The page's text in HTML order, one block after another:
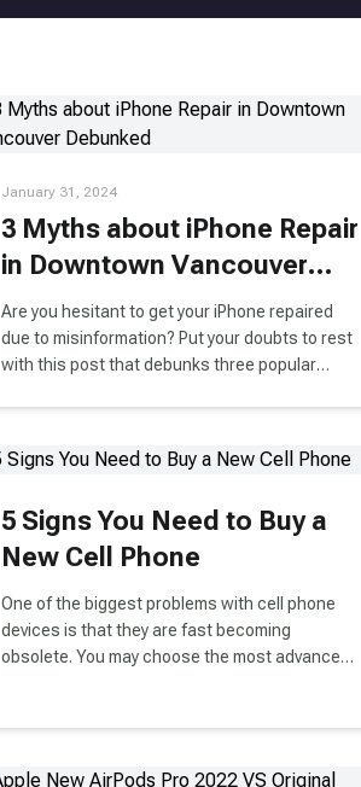
January 31, 2024
3 Myths about iPhone Repair
in Downtown Vancouver
Debunked
Are you hesitant to get your iPhone repaired
due to misinformation? Put your doubts to rest
with this post that debunks three popular
5 Signs You Need to Buy a
New Cell Phone
One of the biggest problems with cell phone
devices is that they are fast becoming
obsolete. You may choose the most advanced